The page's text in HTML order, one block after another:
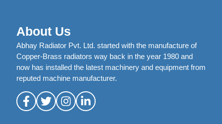
About Us
Abhay Radiator Pvt. Ltd. started with the manufacture of
Copper-Brass radiators way back in the year 1980 and
now has installed the latest machinery and equipment from
reputed machine manufacturer.